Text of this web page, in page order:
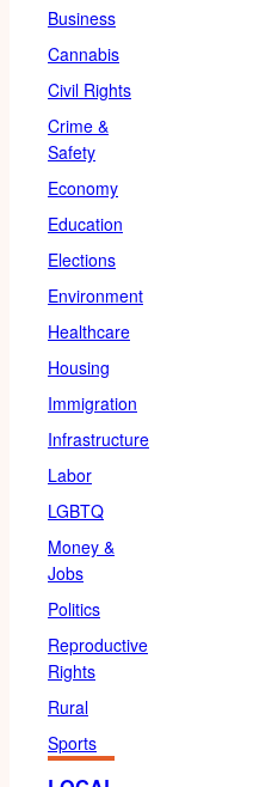
Business
Cannabis
Civil Rights
Crime &
Safety
Economy
Education
Elections
Environment
Healthcare
Housing
Immigration
Infrastructure
Labor
LGBTQ
Money &
Jobs
Politics
Reproductive
Rights
Rural
Sports